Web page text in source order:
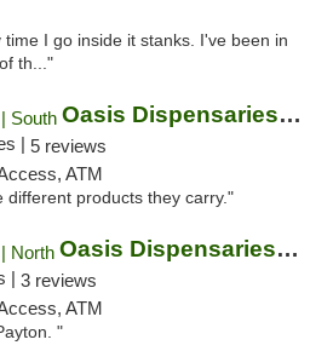
I go inside it stanks. I've been in
th..."
Oasis Dispensaries | South
| 5 reviews
ATM
different products they carry."
Oasis Dispensaries | North
| 3 reviews
ATM
"